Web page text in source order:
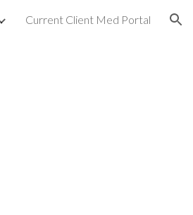
Current Client Med Portal